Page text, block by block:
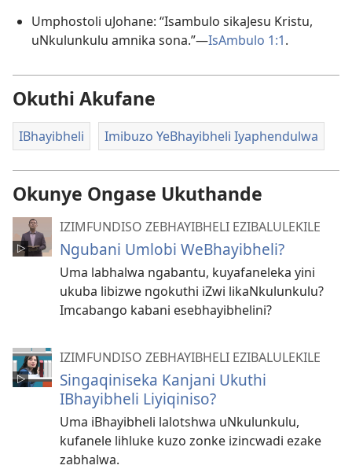
Umphostoli uJohane: “Isambulo sikaJesu Kristu,
uNkulunkulu amnika sona.”—IsAmbulo 1:1.
Okuthi Akufane
IBhayibheli Imibuzo YeBhayibheli Iyaphendulwa
Okunye Ongase Ukuthande
IZIMFUNDISO ZEBHAYIBHELI EZIBALULEKILE
Ngubani Umlobi WeBhayibheli?
Uma labhalwa ngabantu, kuyafaneleka yini
ukuba libizwe ngokuthi iZwi likaNkulunkulu?
Imcabango kabani esebhayibhelini?
IZIMFUNDISO ZEBHAYIBHELI EZIBALULEKILE
Singaqiniseka Kanjani Ukuthi
IBhayibheli Liyiqiniso?
Uma iBhayibheli lalotshwa uNkulunkulu,
kufanele lihluke kuzo zonke izincwadi ezake
zabhalwa.